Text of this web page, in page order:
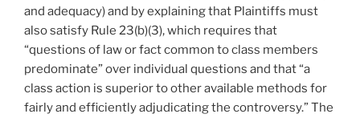
and adequacy) and by explaining that Plaintiffs must
also satisfy Rule 23(b)(3), which requires that
“questions of law or fact common to class members
predominate” over individual questions and that “a
class action is superior to other available methods for
fairly and efficiently adjudicating the controversy.” The